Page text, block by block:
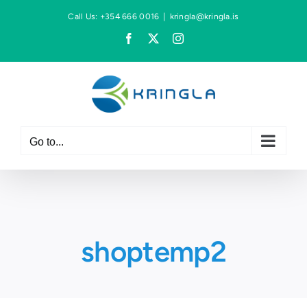
Call Us: +354 666 0016 kringla@kringla.is
Facebook Instagram
Go to...
shoptemp2